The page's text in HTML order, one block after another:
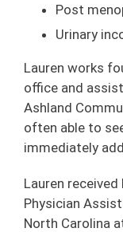
Post
Urinary
Lauren works
office and
Ashland
often able to
immediately
Lauren
Physician
North Carolina